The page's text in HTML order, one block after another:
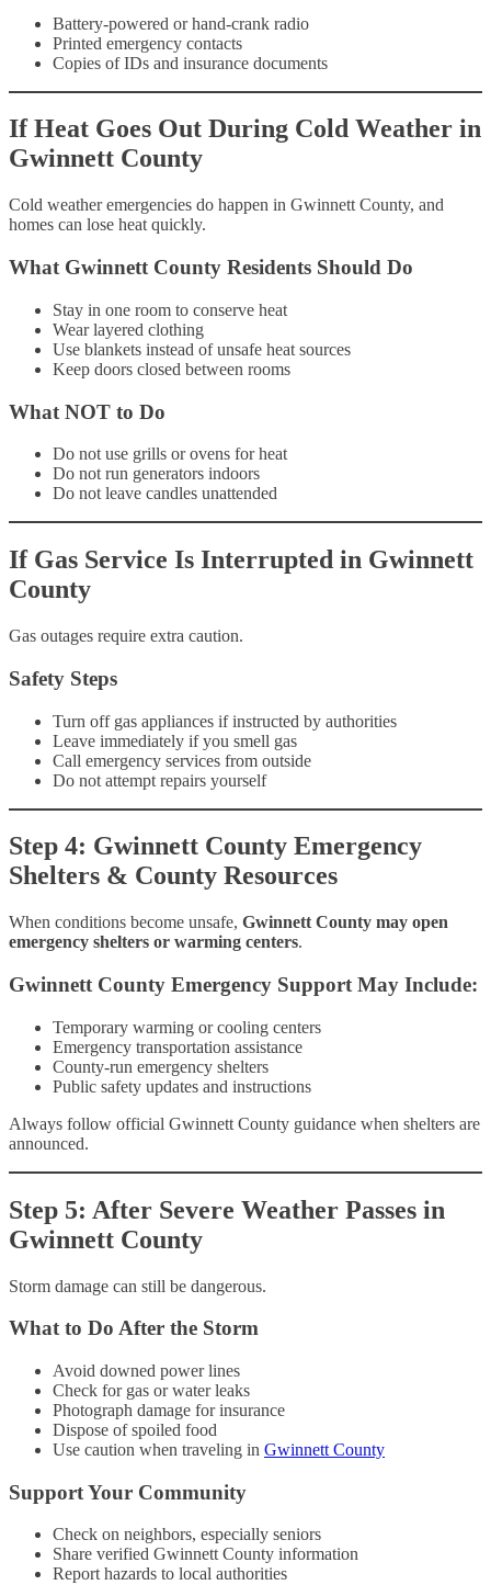
Battery-powered or hand-crank radio
Printed emergency contacts
Copies of IDs and insurance documents
If Heat Goes Out During Cold Weather in
Gwinnett County
Cold weather emergencies do happen in Gwinnett County, and
homes can lose heat quickly.
What Gwinnett County Residents Should Do
Stay in one room to conserve heat
Wear layered clothing
Use blankets instead of unsafe heat sources
Keep doors closed between rooms
What NOT to Do
Do not use grills or ovens for heat
Do not run generators indoors
Do not leave candles unattended
If Gas Service Is Interrupted in Gwinnett
County
Gas outages require extra caution.
Safety Steps
Turn off gas appliances if instructed by authorities
Leave immediately if you smell gas
Call emergency services from outside
Do not attempt repairs yourself
Step 4: Gwinnett County Emergency
Shelters & County Resources
When conditions become unsafe, Gwinnett County may open
emergency shelters or warming centers.
Gwinnett County Emergency Support May Include:
Temporary warming or cooling centers
Emergency transportation assistance
County-run emergency shelters
Public safety updates and instructions
Always follow official Gwinnett County guidance when shelters are
announced.
Step 5: After Severe Weather Passes in
Gwinnett County
Storm damage can still be dangerous.
What to Do After the Storm
Avoid downed power lines
Check for gas or water leaks
Photograph damage for insurance
Dispose of spoiled food
Use caution when traveling in Gwinnett County
Support Your Community
Check on neighbors, especially seniors
Share verified Gwinnett County information
Report hazards to local authorities